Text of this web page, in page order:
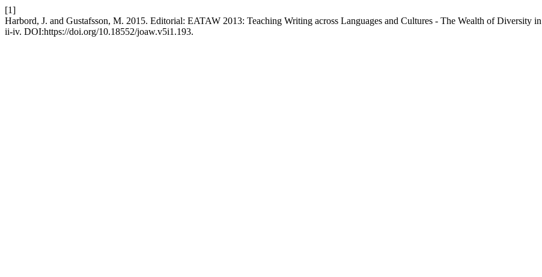
[1]
Harbord, J. and Gustafsson, M. 2015. Editorial: EATAW 2013: Teaching Writing across Languages and Cultures - The Wealth of Diversity
ii-iv. DOI:https://doi.org/10.18552/joaw.v5i1.193.